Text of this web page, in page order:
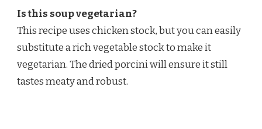
Is this soup vegetarian?
This recipe uses chicken stock, but you can easily
substitute a rich vegetable stock to make it
vegetarian. The dried porcini will ensure it still
tastes meaty and robust.